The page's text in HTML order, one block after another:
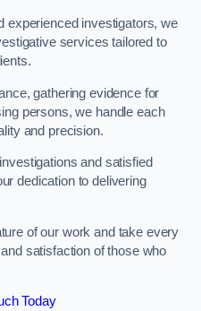
experienced investigators, we
services tailored to
gathering evidence for
persons, we handle each
and precision.
and satisfied
dedication to delivering
of our work and take every
satisfaction of those who
Today